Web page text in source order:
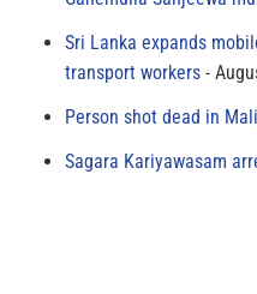
Sri Lanka expands
transport workers
Person shot dead in
Sagara Kariyawasam